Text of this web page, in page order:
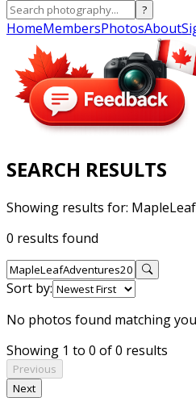
?
HomeMembersPhotosAbout
SEARCH RESULTS
Showing results for:
0 results found
Sort by:
No photos found matching
Showing 1 to 0 of 0 results
Previous
Next